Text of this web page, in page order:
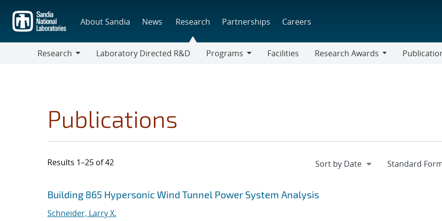
main
content
About Sandia News Research Partnerships Careers
Research
Laboratory Directed R&D
Programs
Facilities
Research Awards
Publications
Results 1–25 of 42
Search results
Jump to search filters
Building 865 Hypersonic Wind Tunnel Power System Analysis
Schneider, Larry X.